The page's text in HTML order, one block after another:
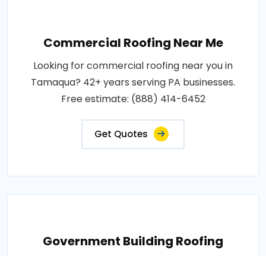
Commercial Roofing Near Me
Looking for commercial roofing near you in
Tamaqua? 42+ years serving PA businesses.
Free estimate: (888) 414-6452
Get Quotes
Government Building Roofing